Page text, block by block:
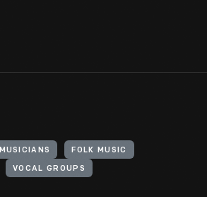
MUSICIANS FOLK MUSIC
VOCAL GROUPS